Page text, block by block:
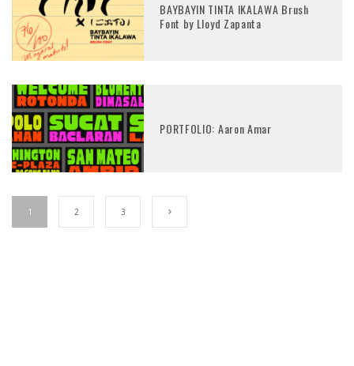
BAYBAYIN TINTA IKALAWA Brush
Font by Lloyd Zapanta
PORTFOLIO: Aaron Amar
1 2 3